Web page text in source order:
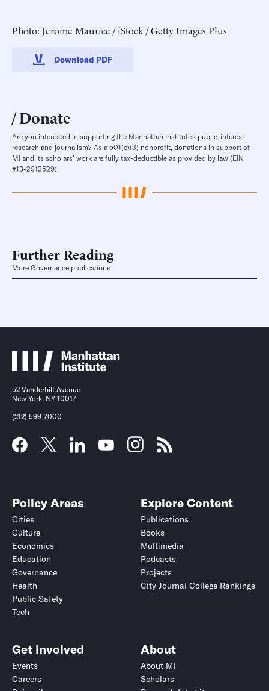
Photo: Jerome Maurice / iStock / Getty Images Plus
Download PDF
Donate
Are you interested in supporting the Manhattan Institute’s public-interest
research and journalism? As a 501(c)(3) nonprofit, donations in support of
MI and its scholars’ work are fully tax-deductible as provided by law (EIN
#13-2912529).
Further Reading
More Governance publications
52 Vanderbilt Avenue
New York, NY 10017
(212) 599-7000
Policy Areas
Cities
Culture
Economics
Education
Governance
Health
Public Safety
Tech
Explore Content
Publications
Books
Multimedia
Podcasts
Projects
City Journal College Rankings
Get Involved
Events
Careers
About
About MI
Scholars